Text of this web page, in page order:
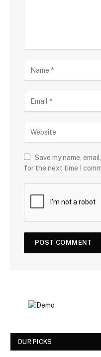
Save my name,
for the next time I
OUR PICKS